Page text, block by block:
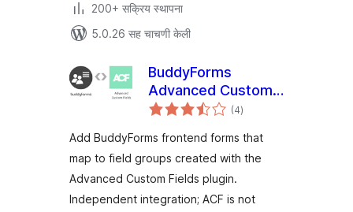
200+ सक्रिय स्थापना
5.0.26 सह चाचणी केली
BuddyForms
Advanced Custom
Fields
(4एकूण
मूल्यांकन
)
Add BuddyForms frontend forms that
map to field groups created with the
Advanced Custom Fields plugin.
Independent integration; ACF is not